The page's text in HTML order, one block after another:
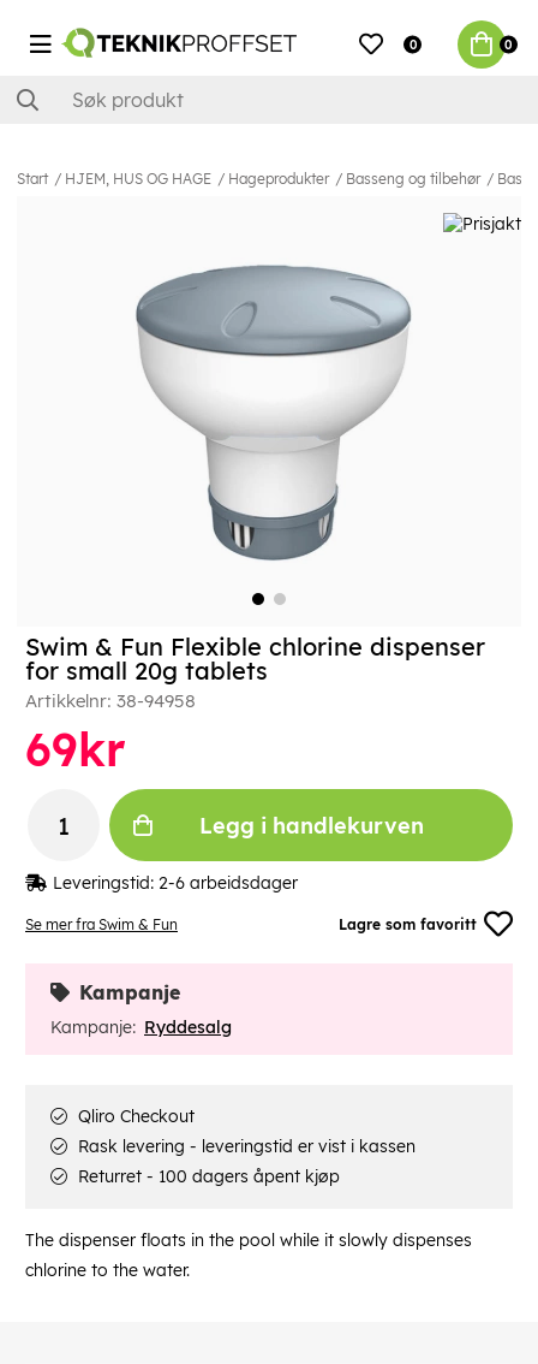
0 0
Start HJEM, HUS OG HAGE Hageprodukter Basseng og tilbehør
Se mer fra Swim & Fun Lagre som favoritt
Swim & Fun Flexible chlorine dispenser
for small 20g tablets
Artikkelnr: 38-94958
The dispenser floats in the pool while it slowly dispenses
chlorine to the water.
69kr
Legg i handlekurven
Leveringstid: 2-6 arbeidsdager
Kampanje
Kampanje: Ryddesalg
Qliro Checkout
Rask levering - leveringstid er vist i kassen
Returret - 100 dagers åpent kjøp